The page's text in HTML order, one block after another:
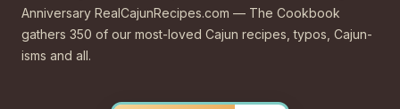
Anniversary RealCajunRecipes.com — The Cookbook
gathers 350 of our most-loved Cajun recipes, typos, Cajun-
isms and all.